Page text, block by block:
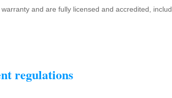
and are fully licensed and accredited,
regulations